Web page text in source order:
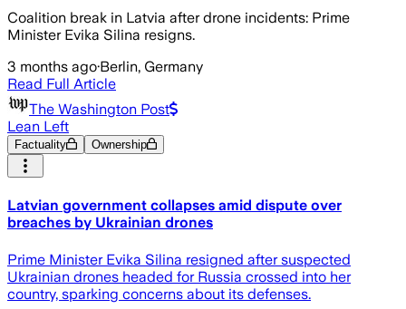
Coalition break in Latvia after drone incidents: Prime
Minister Evika Silina resigns.
3 months ago·Berlin, Germany
Read Full Article
The Washington Post
Lean Left
Factuality Ownership
Latvian government collapses amid dispute over
breaches by Ukrainian drones
Prime Minister Evika Silina resigned after suspected
Ukrainian drones headed for Russia crossed into her
country, sparking concerns about its defenses.